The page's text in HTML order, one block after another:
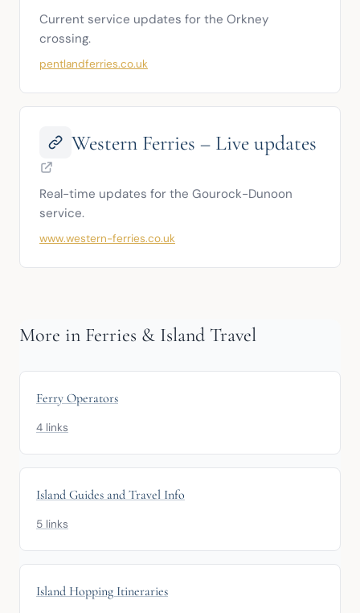
Current service updates for the Orkney
crossing.
pentlandferries.co.uk
Western Ferries – Live updates
Real-time updates for the Gourock-Dunoon
service.
www.western-ferries.co.uk
More in Ferries & Island Travel
Ferry Operators
4 links
Island Guides and Travel Info
5 links
Island Hopping Itineraries